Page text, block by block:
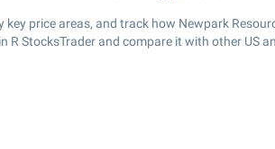
price areas, and track how Newpark
R StocksTrader and compare it with other US